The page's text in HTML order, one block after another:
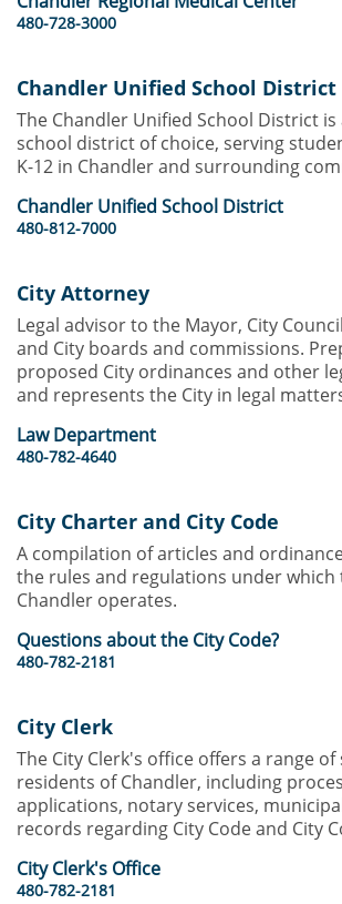
480-728-3000
Chandler Unified School District
The Chandler Unified School District
school district of choice, serving
K-12 in Chandler and surrounding
Chandler Unified School District
480-812-7000
City Attorney
Legal advisor to the Mayor, City
and City boards and commissions.
proposed City ordinances and other
and represents the City in legal
Law Department
480-782-4640
City Charter and City Code
A compilation of articles and
the rules and regulations under which
Chandler operates.
Questions about the City Code?
480-782-2181
City Clerk
The City Clerk's office offers a range
residents of Chandler, including
applications, notary services,
records regarding City Code and City
City Clerk's Office
480-782-2181